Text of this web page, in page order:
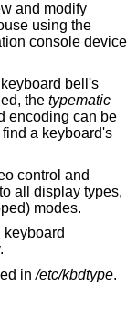
and modify
using the
console device
bell's
the typematic
encoding can be
a keyboard's
control and
all display types,
modes.
keyboard
in/etc/kbdtype.